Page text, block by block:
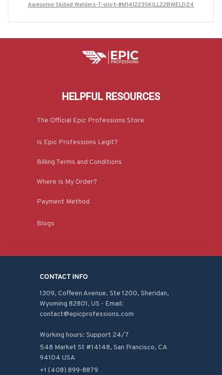
Awesome Skilled Welders-T-shirt-#M141223SKILL22BWELDZ4
HELPFUL RESOURCES
The Official Epic Professions Store
Is Epic Professions Legit?
Billing Terms and Conditions
Where Is My Order?
Payment Method
Blogs
CONTACT INFO
1309, Coffeen Avenue, Ste 1200, Sheridan,
Wyoming 82801, US - Email:
contact@epicprofessions.com
Working hours: Support 24/7
548 Market St #14148, San Francisco, CA
94104 USA
+1 (408) 899-8879